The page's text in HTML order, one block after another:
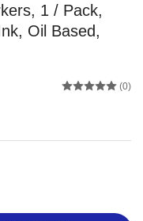
1 / Pack,
Oil Based,
(0)